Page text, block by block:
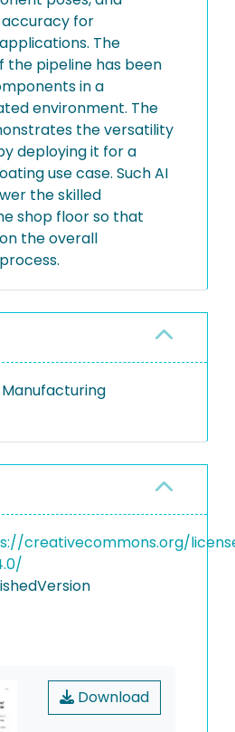
for
The
pipeline has been
in a
environment. The
the versatility
deploying it for a
use case. Such AI
the skilled
shop floor so that
the overall
creativecommons.org/
Download